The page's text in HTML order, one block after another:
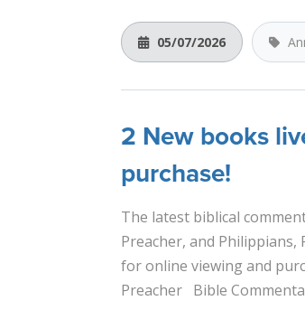
05/07/2026
2 New books
purchase!
The latest biblical
Preacher, and Philippians,
for online viewing and
Preacher Bible